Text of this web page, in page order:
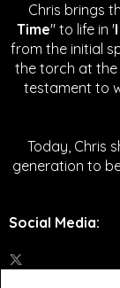
Chris brings
Time" to life in '
from the initial
the torch at the
testament to
Today, Chris
generation to
Social Media: